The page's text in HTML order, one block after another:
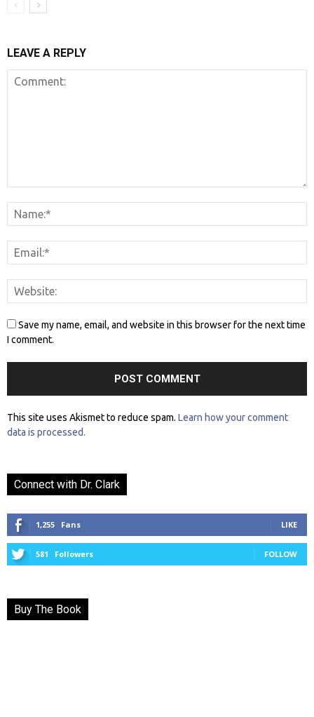
LEAVE A REPLY
Save my name, email, and website in this browser for the next time
I comment.
This site uses Akismet to reduce spam. Learn how your comment
data is processed.
Connect with Dr. Clark
1,255 Fans LIKE
581 Followers FOLLOW
Buy The Book